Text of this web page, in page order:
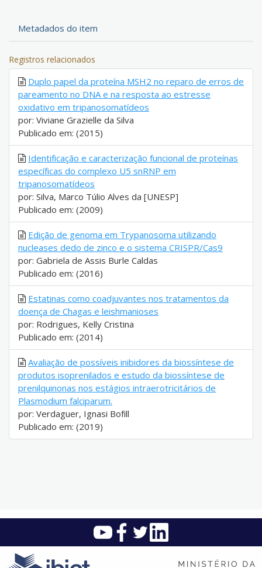
Metadados do item
Registros relacionados
Duplo papel da proteína MSH2 no reparo de erros de
pareamento no DNA e na resposta ao estresse
oxidativo em tripanosomatídeos
por: Viviane Grazielle da Silva
Publicado em: (2015)
Identificação e caracterização funcional de proteínas
específicas do complexo U5 snRNP em
tripanosomatídeos
por: Silva, Marco Túlio Alves da [UNESP]
Publicado em: (2009)
Edição de genoma em Trypanosoma utilizando
nucleases dedo de zinco e o sistema CRISPR/Cas9
por: Gabriela de Assis Burle Caldas
Publicado em: (2016)
Estatinas como coadjuvantes nos tratamentos da
doença de Chagas e leishmanioses
por: Rodrigues, Kelly Cristina
Publicado em: (2014)
Avaliação de possíveis inibidores da biossíntese de
produtos isoprenilados e estudo da biossíntese de
prenilquinonas nos estágios intraerotricitários de
Plasmodium falciparum.
por: Verdaguer, Ignasi Bofill
Publicado em: (2019)